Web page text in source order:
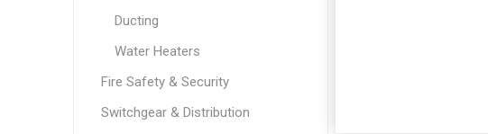
Ducting
Water Heaters
Fire Safety & Security
Switchgear & Distribution